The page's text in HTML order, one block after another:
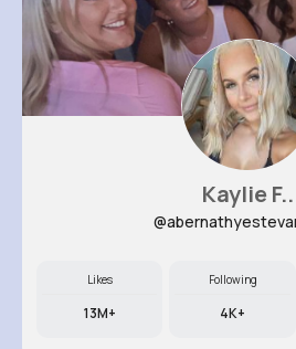
Kaylie F..
Likes
13M+
Following
4K+